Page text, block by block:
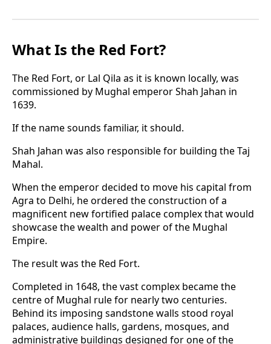
What Is the Red Fort?
The Red Fort, or Lal Qila as it is known locally, was
commissioned by Mughal emperor Shah Jahan in
1639.
If the name sounds familiar, it should.
Shah Jahan was also responsible for building the Taj
Mahal.
When the emperor decided to move his capital from
Agra to Delhi, he ordered the construction of a
magnificent new fortified palace complex that would
showcase the wealth and power of the Mughal
Empire.
The result was the Red Fort.
Completed in 1648, the vast complex became the
centre of Mughal rule for nearly two centuries.
Behind its imposing sandstone walls stood royal
palaces, audience halls, gardens, mosques, and
administrative buildings designed for one of the